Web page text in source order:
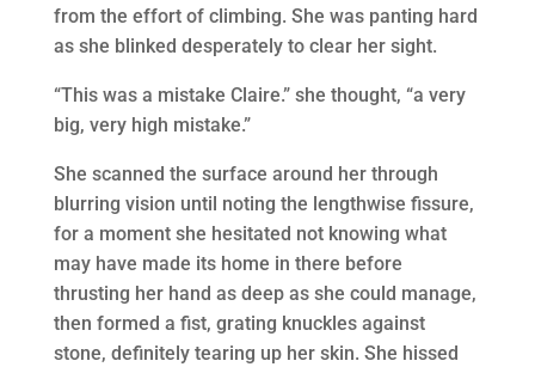
from the effort of climbing. She was panting hard
as she blinked desperately to clear her sight.
“This was a mistake Claire.” she thought, “a very
big, very high mistake.”
She scanned the surface around her through
blurring vision until noting the lengthwise fissure,
for a moment she hesitated not knowing what
may have made its home in there before
thrusting her hand as deep as she could manage,
then formed a fist, grating knuckles against
stone, definitely tearing up her skin. She hissed